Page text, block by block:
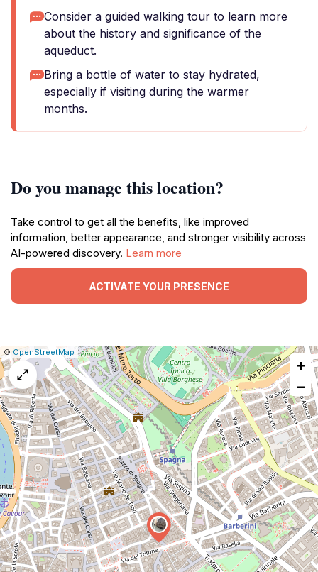
Consider a guided walking tour to learn more
about the history and significance of the
aqueduct.
Bring a bottle of water to stay hydrated,
especially if visiting during the warmer
months.
Do you manage this location?
Take control to get all the benefits, like improved
information, better appearance, and stronger visibility across
AI-powered discovery. Learn more
ACTIVATE YOUR PRESENCE
Leaflet
|©OpenStreetMap Report
a
map
issue
+
−